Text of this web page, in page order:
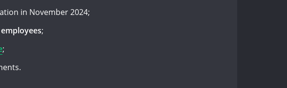
in November 2024;
;
;